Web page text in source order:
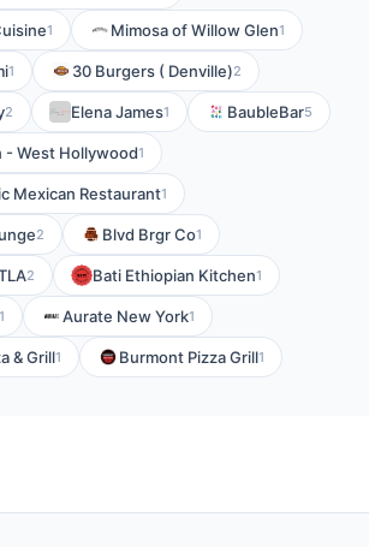
1 Mimosa of Willow Glen1
1 30 Burgers ( Denville)2
2 Elena James1 BaubleBar5
- West Hollywood1
Mexican Restaurant1
2 Blvd Brgr Co1
2 Bati Ethiopian Kitchen1
1 Aurate New York1
& Grill1 Burmont Pizza Grill1